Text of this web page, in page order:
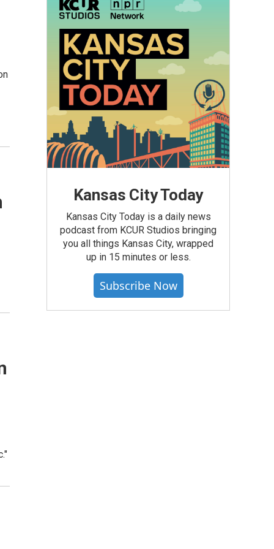
Kansas City Today
Kansas City Today is a daily news
podcast from KCUR Studios bringing
you all things Kansas City, wrapped
up in 15 minutes or less.
Subscribe Now